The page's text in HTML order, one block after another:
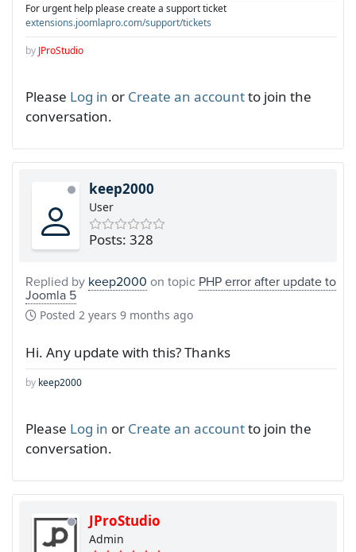
For urgent help please create a support ticket
extensions.joomlapro.com/support/tickets
by JProStudio
Please Log in or Create an accountto join the
conversation.
keep2000
User
Posts: 328
Replied by keep2000 on topic PHP error after update to
Joomla 5
Posted 2 years 9 months ago
Hi. Any update with this? Thanks
by keep2000
Please Log in or Create an accountto join the
conversation.
JProStudio
Admin